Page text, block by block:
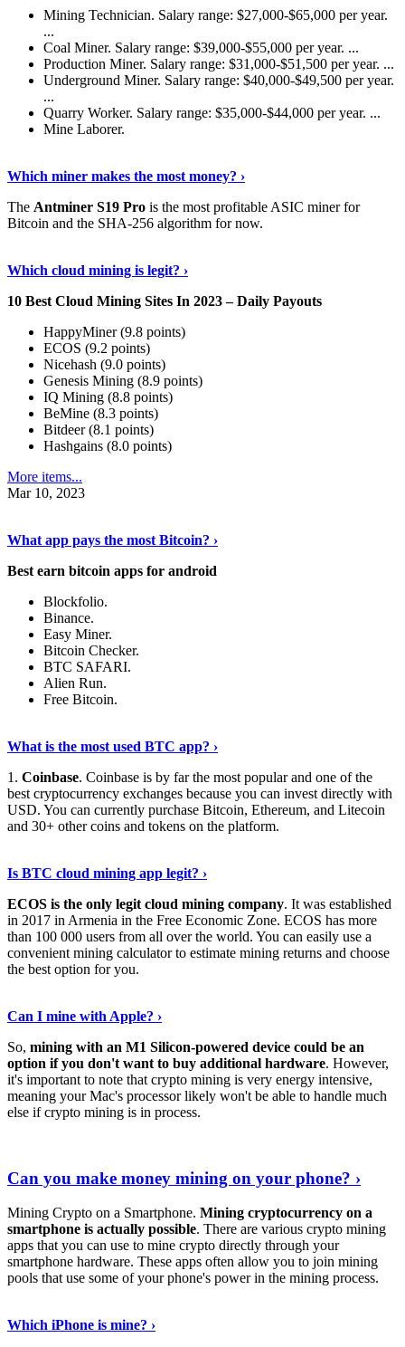
Mining Technician. Salary range: $27,000-$65,000 per year.
...
Coal Miner. Salary range: $39,000-$55,000 per year. ...
Production Miner. Salary range: $31,000-$51,500 per year. ...
Underground Miner. Salary range: $40,000-$49,500 per year.
...
Quarry Worker. Salary range: $35,000-$44,000 per year. ...
Mine Laborer.
Which miner makes the most money? ›
The Antminer S19 Pro is the most profitable ASIC miner for
Bitcoin and the SHA-256 algorithm for now.
Which cloud mining is legit? ›
10 Best Cloud Mining Sites In 2023 – Daily Payouts
HappyMiner (9.8 points)
ECOS (9.2 points)
Nicehash (9.0 points)
Genesis Mining (8.9 points)
IQ Mining (8.8 points)
BeMine (8.3 points)
Bitdeer (8.1 points)
Hashgains (8.0 points)
More items...
Mar 10, 2023
What app pays the most Bitcoin? ›
Best earn bitcoin apps for android
Blockfolio.
Binance.
Easy Miner.
Bitcoin Checker.
BTC SAFARI.
Alien Run.
Free Bitcoin.
What is the most used BTC app? ›
1. Coinbase. Coinbase is by far the most popular and one of the
best cryptocurrency exchanges because you can invest directly with
USD. You can currently purchase Bitcoin, Ethereum, and Litecoin
and 30+ other coins and tokens on the platform.
Is BTC cloud mining app legit? ›
ECOS is the only legit cloud mining company. It was established
in 2017 in Armenia in the Free Economic Zone. ECOS has more
than 100 000 users from all over the world. You can easily use a
convenient mining calculator to estimate mining returns and choose
the best option for you.
Can I mine with Apple? ›
So, mining with an M1 Silicon-powered device could be an
option if you don't want to buy additional hardware. However,
it's important to note that crypto mining is very energy intensive,
meaning your Mac's processor likely won't be able to handle much
else if crypto mining is in process.
Can you make money mining on your phone? ›
Mining Crypto on a Smartphone. Mining cryptocurrency on a
smartphone is actually possible. There are various crypto mining
apps that you can use to mine crypto directly through your
smartphone hardware. These apps often allow you to join mining
pools that use some of your phone's power in the mining process.
Which iPhone is mine? ›